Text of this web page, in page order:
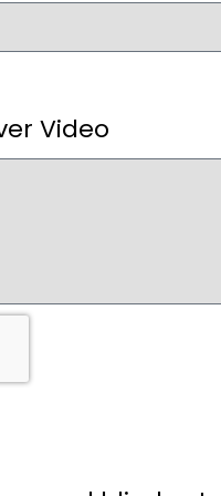
Video